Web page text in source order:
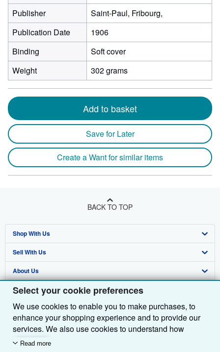
Select your cookie preferences
We use cookies to enable you to make purchases, to
enhance your shopping experience and to provide our
services. We also use cookies to understand how
customers use our services (for example, by measuring
Read more
Publisher
Saint-Paul, Fribourg,
Publication Date
1906
Binding
Soft cover
Weight
302 grams
Add to basket
Save for Later
Create a Want for similar items
BACK TO TOP
Shop With Us
Advanced Search
Browse Collections
My Account
My Orders
View Basket
Sell With Us
Start Selling
Join Our Affiliate Programme
Book Buyback
Refer a seller
About Us
About AbeBooks
Media
Careers
Privacy Policy
Find Help
Help
Customer Service
Other AbeBooks Companies
AbeBooks.com
AbeBooks.de
Follow AbeBooks